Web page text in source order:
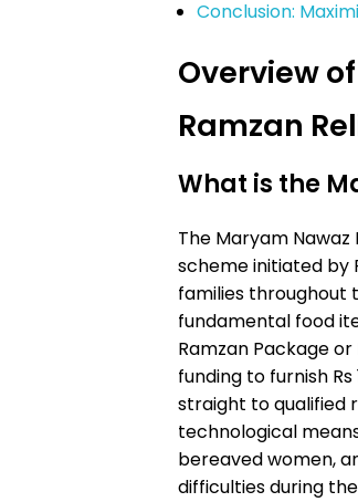
Conclusion:
Overview
Ramzan
What is the
The Maryam
scheme initiated by
families throughout
fundamental food
Ramzan Package
funding to furnish
straight to qualified
technological
bereaved women,
difficulties during